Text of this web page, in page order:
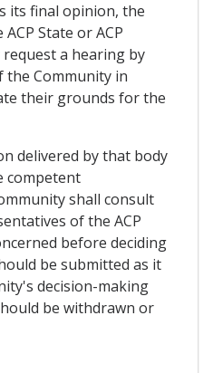
its final opinion, the
State or ACP
request a hearing by
Community in
their grounds for the
delivered by that body
competent
shall consult
of the ACP
before deciding
be submitted as it
decision-making
be withdrawn or